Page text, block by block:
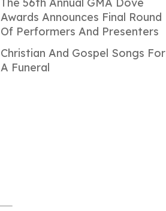
The 56th Annual GMA Dove
Awards Announces Final Round
Of Performers And Presenters
Christian And Gospel Songs For
A Funeral